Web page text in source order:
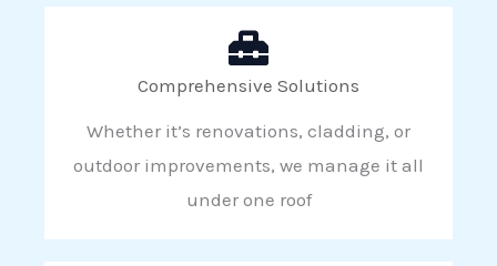
Comprehensive Solutions
Whether it’s renovations, cladding, or
outdoor improvements, we manage it all
under one roof